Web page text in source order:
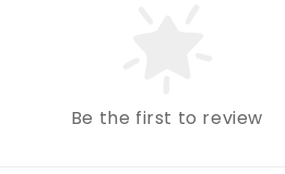
Be the first to review